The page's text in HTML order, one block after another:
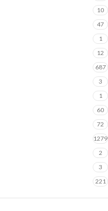
10
47
1
12
687
3
1
60
72
1279
2
3
221